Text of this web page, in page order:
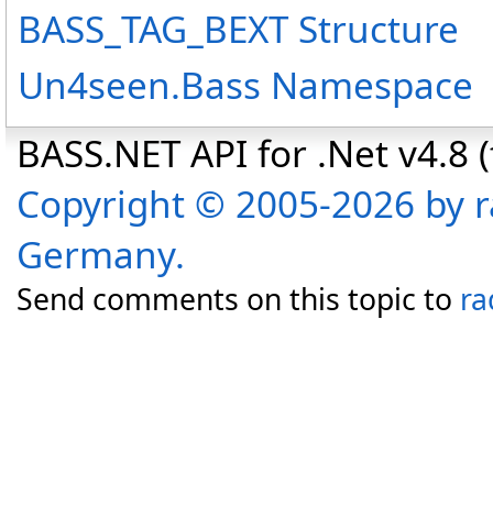
BASS_TAG_BEXT Structure
Un4seen.Bass Namespace
BASS.NET API for .Net
Copyright © 2005-2026 by
Germany.
Send comments on this topic to